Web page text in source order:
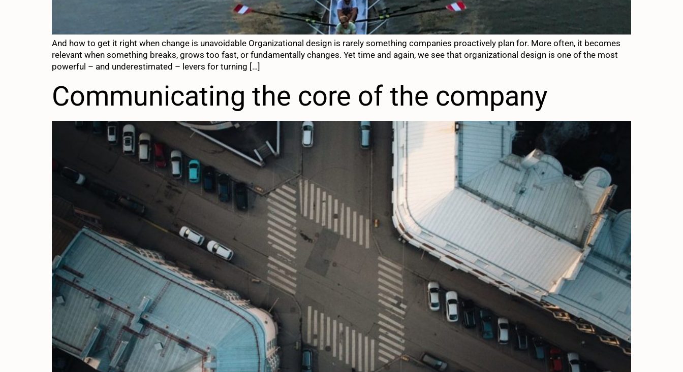
And how to get it right when change is unavoidable Organizational design is rarely something companies proactively plan for. More often, it becomes
relevant when something breaks, grows too fast, or fundamentally changes. Yet time and again, we see that organizational design is one of the most
powerful – and underestimated – levers for turning […]
Communicating the core of the company